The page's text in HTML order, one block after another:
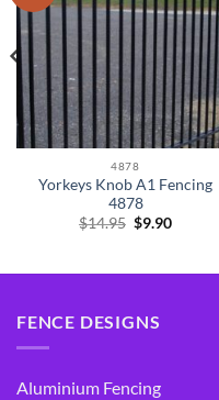
4878
Yorkeys Knob A1 Fencing
4878
$14.95 Original
$9.90Current
FENCE DESIGNS
Aluminium Fencing